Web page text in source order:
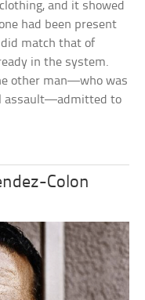
and it showed
had been present
did match that of
in the system.
other man—who was
assault—admitted to
Colon